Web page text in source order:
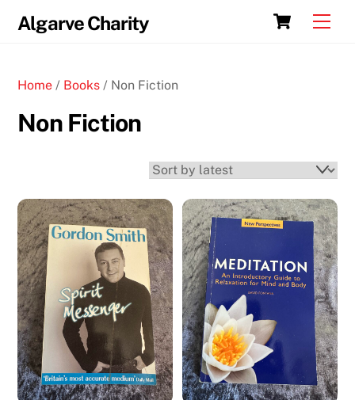
Cart
Algarve Charity
Home / Books / Non Fiction
Non Fiction